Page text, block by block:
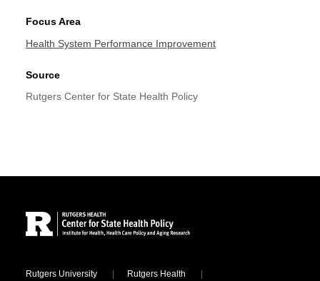
Focus Area
Health System Performance Improvement
Source
Rutgers Center for State Health Policy
Locations
Rutgers University Rutgers Health